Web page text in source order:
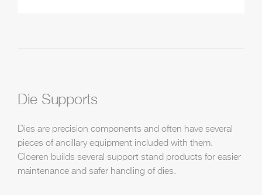
Die Supports
Dies are precision components and often have several
pieces of ancillary equipment included with them.
Cloeren builds several support stand products for easier
maintenance and safer handling of dies.